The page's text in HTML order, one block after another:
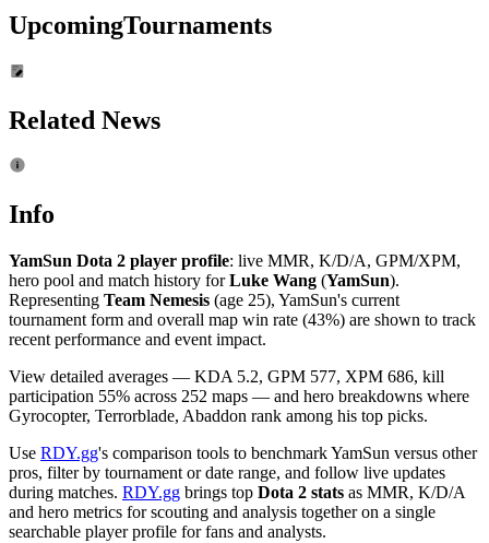
UpcomingTournaments
Related News
Info
YamSun Dota 2 player profile: live MMR, K/D/A, GPM/XPM,
hero pool and match history forLuke Wang (YamSun).
Representing Team Nemesis (age 25), YamSun's current
tournament form and overall map win rate (43%) are shown to track
recent performance and event impact.
View detailed averages — KDA 5.2, GPM 577, XPM 686, kill
participation 55% across 252 maps — and hero breakdowns where
Gyrocopter, Terrorblade, Abaddon rank among his top picks.
Use RDY.gg's comparison tools to benchmark YamSun versus other
pros, filter by tournament or date range, and follow live updates
during matches. RDY.gg brings top Dota 2 stats as MMR, K/D/A
and hero metrics for scouting and analysis together on a single
searchable player profile for fans and analysts.